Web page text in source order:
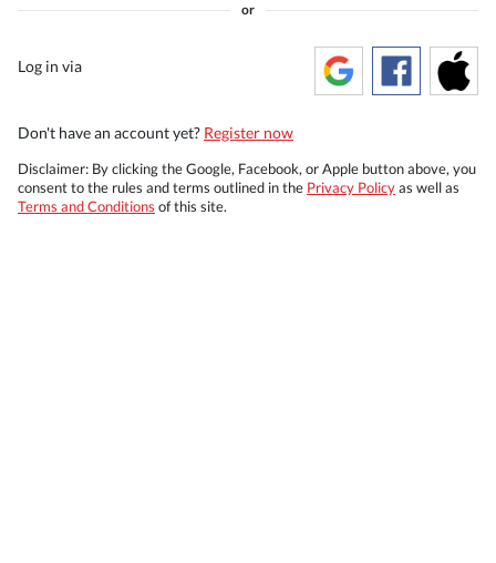
or
Log in via
Don't have an account yet? Register now
Disclaimer: By clicking the Google, Facebook, or Apple button above, you
consent to the rules and terms outlined in the Privacy Policyas well as
Terms and Conditions of this site.